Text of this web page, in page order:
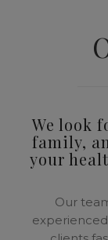
We look
family,
your
Our